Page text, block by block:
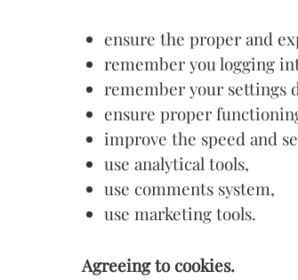
ensure the proper and
remember you logging
remember your settings
ensure proper
improve the speed and
use analytical tools,
use comments system,
use marketing tools.
Agreeing to cookies.